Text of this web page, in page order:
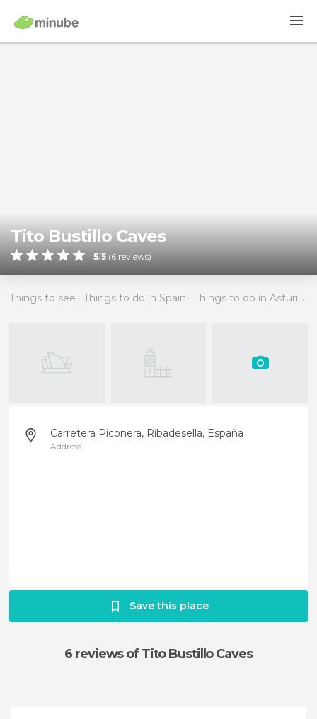
Tito Bustillo Caves
5/5 (6 reviews)
Things to see Things to do in Spain Things to do in Asturias
Carretera Piconera, Ribadesella, España
Address
Save this place
6 reviewsof Tito Bustillo Caves